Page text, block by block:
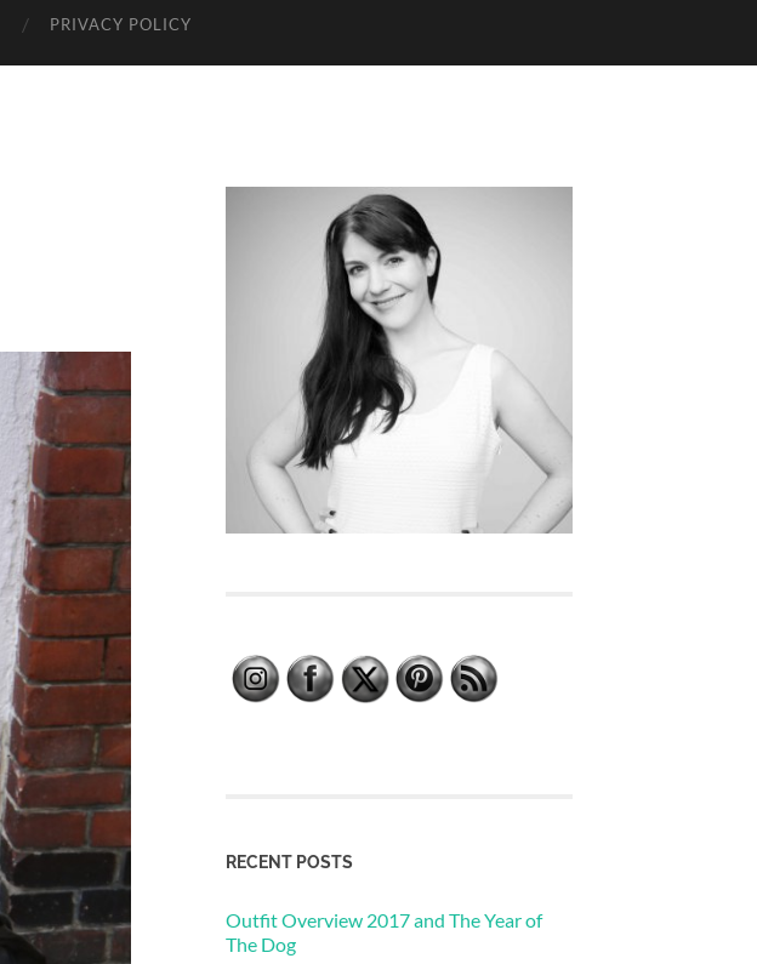
PRIVACY POLICY
RECENT POSTS
Outfit Overview 2017 and The Year of
The Dog